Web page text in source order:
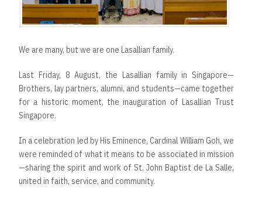
We are many, but we are one Lasallian family.
Last Friday, 8 August, the Lasallian family in Singapore—
Brothers, lay partners, alumni, and students—came together
for a historic moment, the inauguration of Lasallian Trust
Singapore.
In a celebration led by His Eminence, Cardinal William Goh, we
were reminded of what it means to be associated in mission
—sharing the spirit and work of St. John Baptist de La Salle,
united in faith, service, and community.